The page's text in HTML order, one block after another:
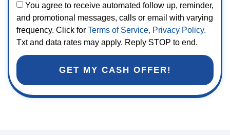
You agree to receive automated follow up, reminder,
and promotional messages, calls or email with varying
frequency. Click for Terms of Service, Privacy Policy.
Txt and data rates may apply. Reply STOP to end.
GET MY CASH OFFER!